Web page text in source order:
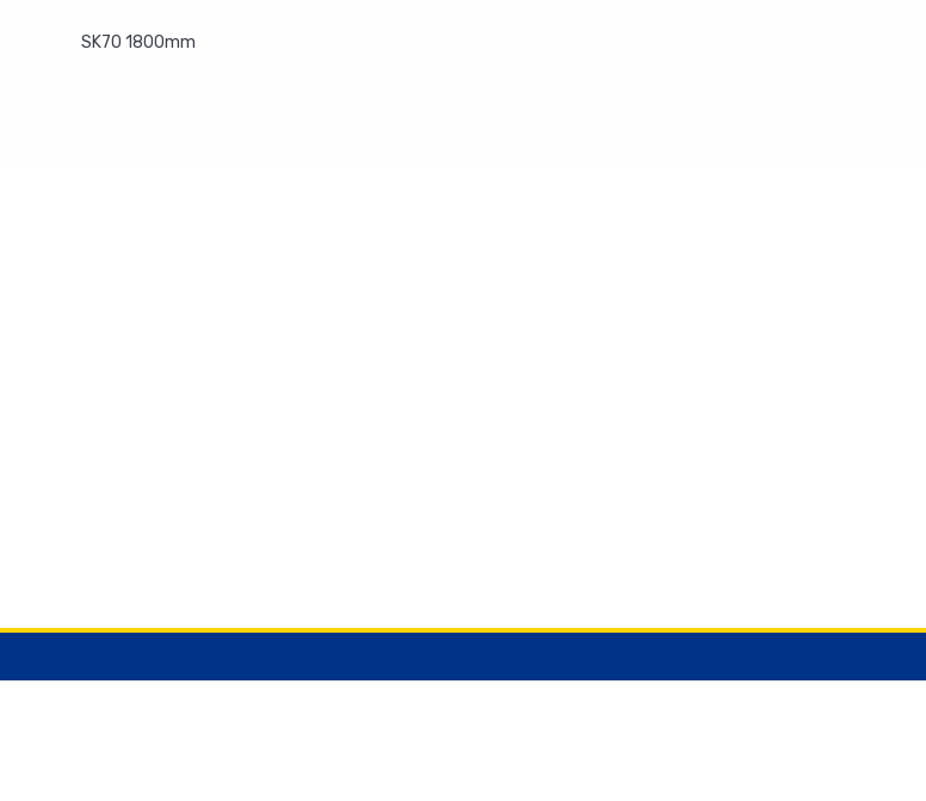
SK70 1800mm